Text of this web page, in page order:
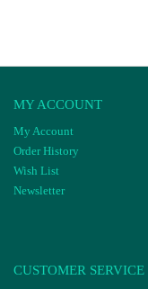
MY ACCOUNT
My Account
Order History
Wish List
Newsletter
CUSTOMER SERVICE